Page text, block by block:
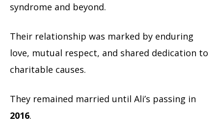
syndrome and beyond.
Their relationship was marked by enduring
love, mutual respect, and shared dedication to
charitable causes.
They remained married until Ali’s passing in
2016.